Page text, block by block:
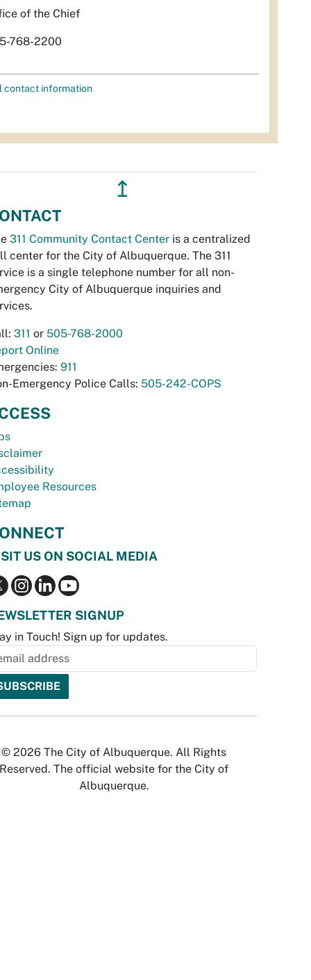
of the Chief
768-2200
contact information
↥
311 Community Contact Center is a centralized
center for the City of Albuquerque. The 311
is a single telephone number for all non-
City of Albuquerque inquiries and
311 or 505-768-2000
Online
911
Emergency Police Calls: 505-242-COPS
Resources
US ON SOCIAL MEDIA
SIGNUP
in Touch! Sign up for updates.
© 2026 The City of Albuquerque. All Rights
Reserved. The official website for the City of
Albuquerque.